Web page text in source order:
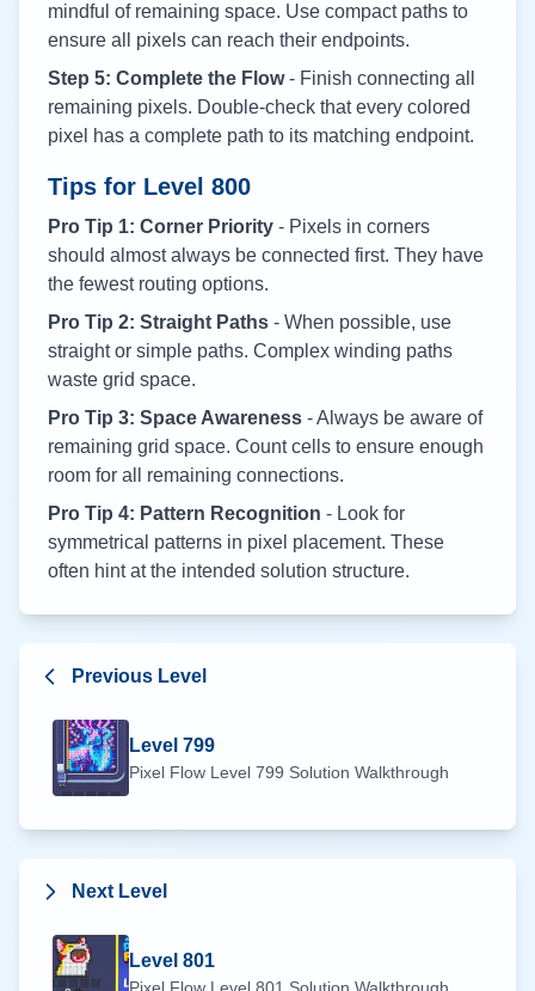
mindful of remaining space. Use compact paths to
ensure all pixels can reach their endpoints.
Step 5: Complete the Flow- Finish connecting all
remaining pixels. Double-check that every colored
pixel has a complete path to its matching endpoint.
Tips for Level 800
Pro Tip 1: Corner Priority - Pixels in corners
should almost always be connected first. They have
the fewest routing options.
Pro Tip 2: Straight Paths - When possible, use
straight or simple paths. Complex winding paths
waste grid space.
Pro Tip 3: Space Awareness - Always be aware of
remaining grid space. Count cells to ensure enough
room for all remaining connections.
Pro Tip 4: Pattern Recognition - Look for
symmetrical patterns in pixel placement. These
often hint at the intended solution structure.
Previous Level
Level 799
Pixel Flow Level 799 Solution Walkthrough
Next Level
Level 801